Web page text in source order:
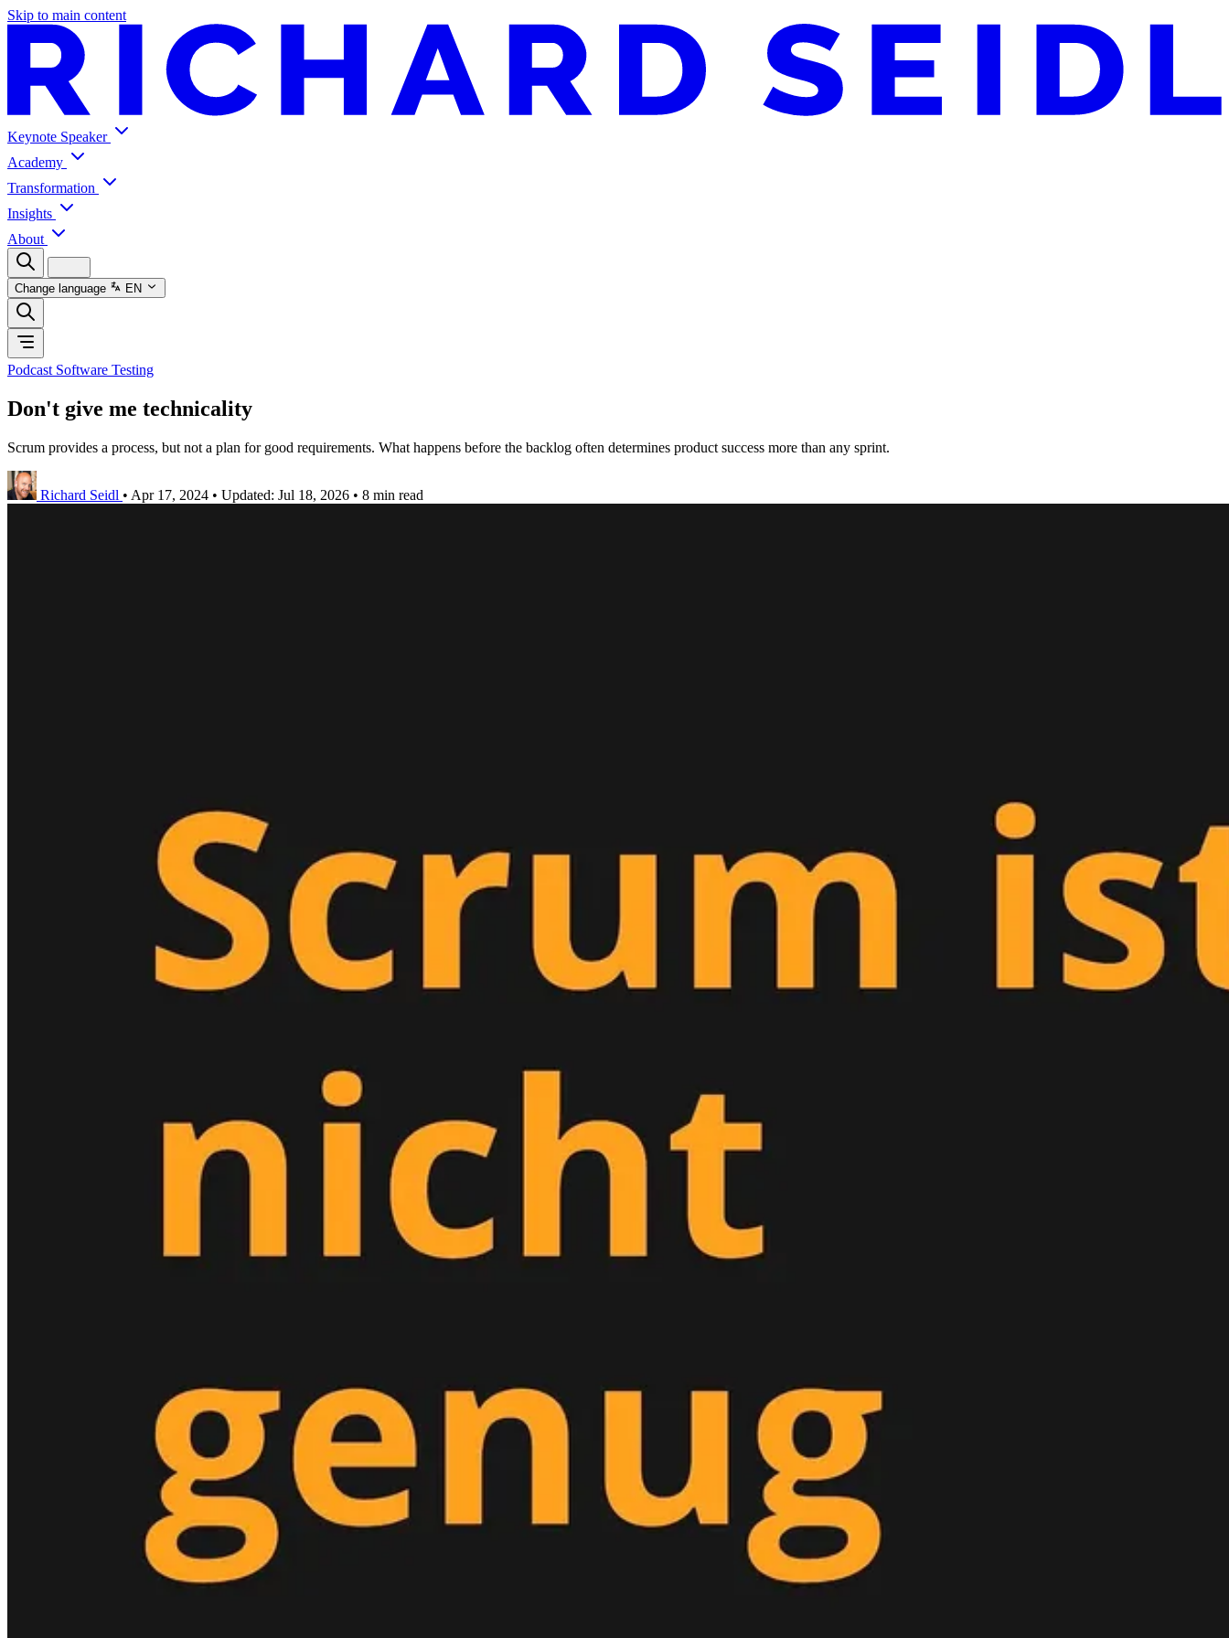
Skip to main content
Keynote Speaker
Academy
Transformation
Insights
About
Change language EN
Podcast Software Testing
Don't give me technicality
Scrum provides a process, but not a plan for good requirements. What happens before the backlog often determines product success more than any sprint.
Richard Seidl • Apr 17, 2024 • Updated: Jul 18, 2026 • 8 min read